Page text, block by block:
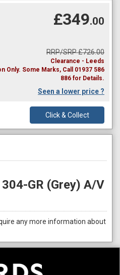
£349.00
RRP/SRP £726.00
Clearance - Leeds
Only. Some Marks, Call 01937 586
886 for Details.
Seen a lower price ?
Click & Collect
GR (Grey) A/V
any more information about